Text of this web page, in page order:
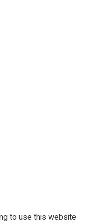
to use this website